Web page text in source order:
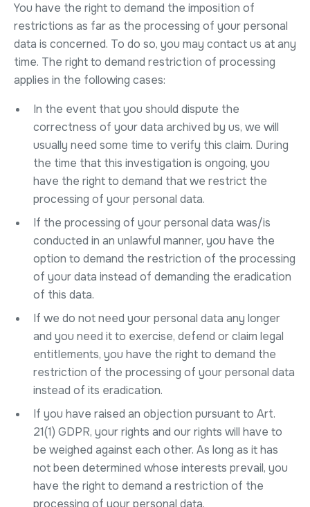
You have the right to demand the imposition of
restrictions as far as the processing of your personal
data is concerned. To do so, you may contact us at any
time. The right to demand restriction of processing
applies in the following cases:
In the event that you should dispute the
correctness of your data archived by us, we will
usually need some time to verify this claim. During
the time that this investigation is ongoing, you
have the right to demand that we restrict the
processing of your personal data.
If the processing of your personal data was/is
conducted in an unlawful manner, you have the
option to demand the restriction of the processing
of your data instead of demanding the eradication
of this data.
If we do not need your personal data any longer
and you need it to exercise, defend or claim legal
entitlements, you have the right to demand the
restriction of the processing of your personal data
instead of its eradication.
If you have raised an objection pursuant to Art.
21(1) GDPR, your rights and our rights will have to
be weighed against each other. As long as it has
not been determined whose interests prevail, you
have the right to demand a restriction of the
processing of your personal data.